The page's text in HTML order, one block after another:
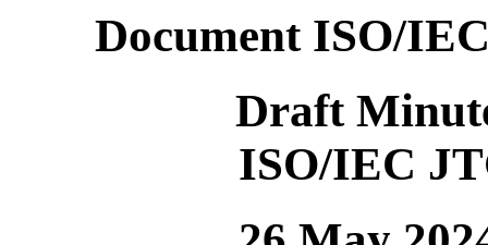
Document ISO/
Draft
ISO/IEC